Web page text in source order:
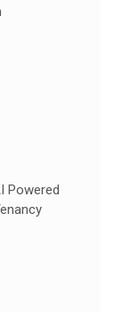
Powered